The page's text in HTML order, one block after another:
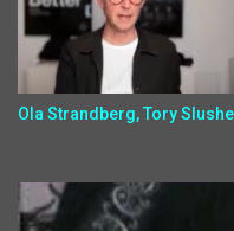
Ola Strandberg, Tory